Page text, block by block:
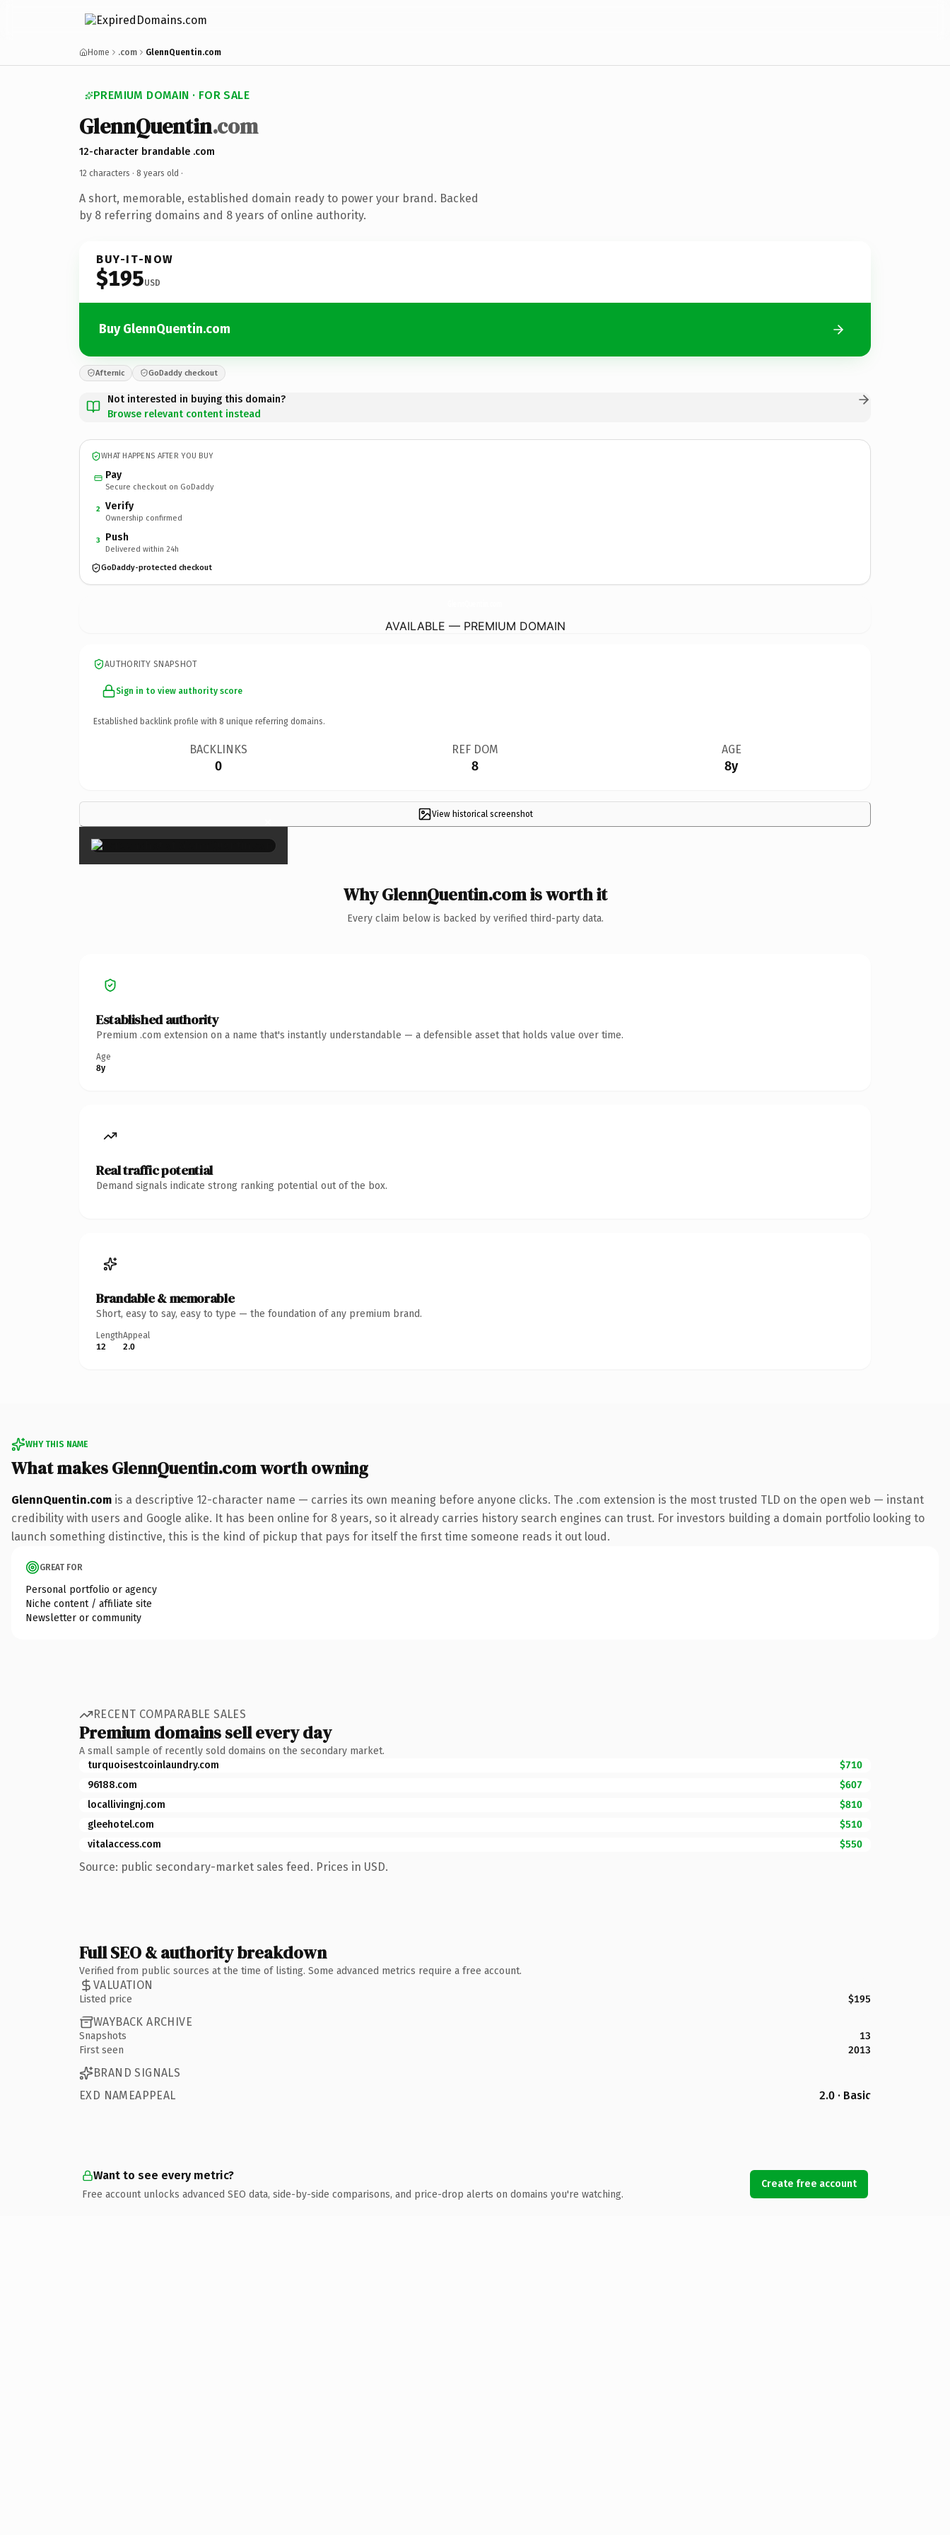
Home .com GlennQuentin.com
PREMIUM DOMAIN · FOR SALE
GlennQuentin.com
12-character brandable .com
12 characters · 8 years old ·
A short, memorable, established domain ready to power your brand. Backed
by 8 referring domains and 8 years of online authority.
BUY-IT-NOW
$195USD
Buy GlennQuentin.com
Afternic GoDaddy checkout
Not interested in buying this domain?
Browse relevant content instead
WHAT HAPPENS AFTER YOU BUY
Pay
Secure checkout on GoDaddy
2 Verify
Ownership confirmed
3 Push
Delivered within 24h
GoDaddy-protected checkout
AVAILABLE — PREMIUM DOMAIN
AUTHORITY SNAPSHOT
Sign in to view authority score
Established backlink profile with 8 unique referring domains.
BACKLINKS
0
REF DOM
8
AGE
8y
View historical screenshot
×
Why GlennQuentin.com is worth it
Every claim below is backed by verified third-party data.
Established authority
Premium .com extension on a name that's instantly understandable — a defensible asset that holds value over time.
Age
8y
Real traffic potential
Demand signals indicate strong ranking potential out of the box.
Brandable & memorable
Short, easy to say, easy to type — the foundation of any premium brand.
Length
12
Appeal
2.0
WHY THIS NAME
What makes GlennQuentin.com worth owning
GlennQuentin.com is a descriptive 12-character name — carries its own meaning before anyone clicks. The .com extension is the most trusted TLD on the open web — instant
credibility with users and Google alike. It has been online for 8 years, so it already carries history search engines can trust. For investors building a domain portfolio looking to
launch something distinctive, this is the kind of pickup that pays for itself the first time someone reads it out loud.
GREAT FOR
Personal portfolio or agency
Niche content / affiliate site
Newsletter or community
RECENT COMPARABLE SALES
Premium domains sell every day
A small sample of recently sold domains on the secondary market.
turquoisestcoinlaundry.com
$710
96188.com
$607
locallivingnj.com
$810
gleehotel.com
$510
vitalaccess.com
$550
Source: public secondary-market sales feed. Prices in USD.
Full SEO & authority breakdown
Verified from public sources at the time of listing. Some advanced metrics require a free account.
VALUATION
Listed price $195
WAYBACK ARCHIVE
Snapshots
13
First seen
2013
BRAND SIGNALS
EXD NAMEAPPEAL
2.0 · Basic
Want to see every metric?
Free account unlocks advanced SEO data, side-by-side comparisons, and price-drop alerts on domains you're watching.
Create free account